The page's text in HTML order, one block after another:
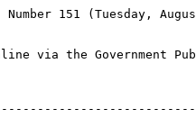
151 (Tuesday,
via the Government